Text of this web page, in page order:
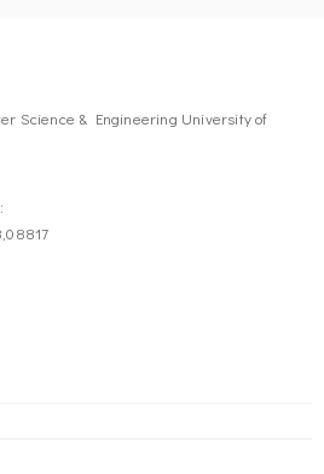
Science & Engineering University of